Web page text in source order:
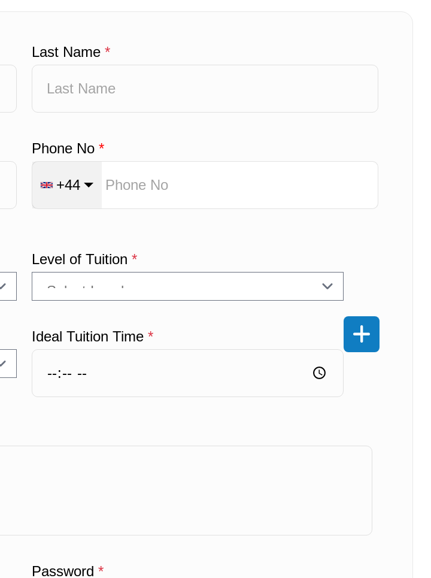
Last Name *
Phone No *
+44
Level of Tuition *
Ideal Tuition Time *
Password *